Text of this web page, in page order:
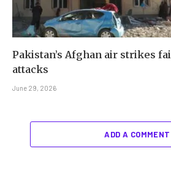
Pakistan’s Afghan air strikes
attacks
June 29, 2026
ADD A COMMENT